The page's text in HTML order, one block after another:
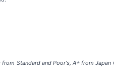
Standard and Poor's, A+ from Japan